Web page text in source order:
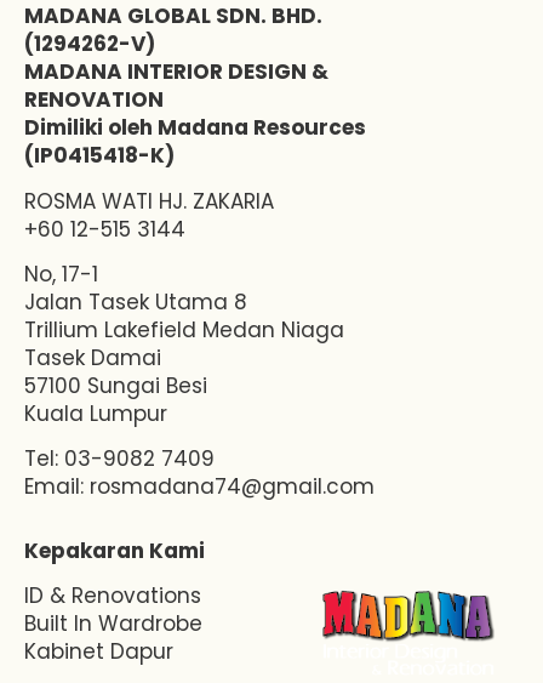
MADANA GLOBAL SDN. BHD.
(1294262-V)
MADANA INTERIOR DESIGN &
RENOVATION
Dimiliki oleh Madana Resources
(IP0415418-K)
ROSMA WATI HJ. ZAKARIA
+60 12-515 3144
No, 17-1
Jalan Tasek Utama 8
Trillium Lakefield Medan Niaga
Tasek Damai
57100 Sungai Besi
Kuala Lumpur
Tel: 03-9082 7409
Email: rosmadana74@gmail.com
Kepakaran Kami
ID & Renovations
Built In Wardrobe
Kabinet Dapur